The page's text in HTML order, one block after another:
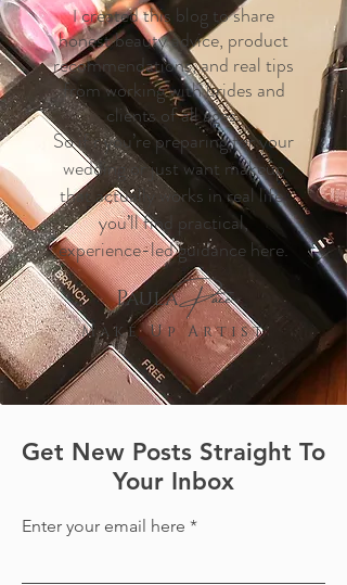
Icreated this blog to share
honest beauty advice, product
recommendations, and real tips
from working with brides and
clients of all ages.
So if r you’re preparing for your
wedding or just want makeup
that actually works in real life,
you’ll find practical,
experience-led guidance here.
PaulaPace
M a k e U p A r t i s t
Get New Posts Straight To
Your Inbox
Enter your email here